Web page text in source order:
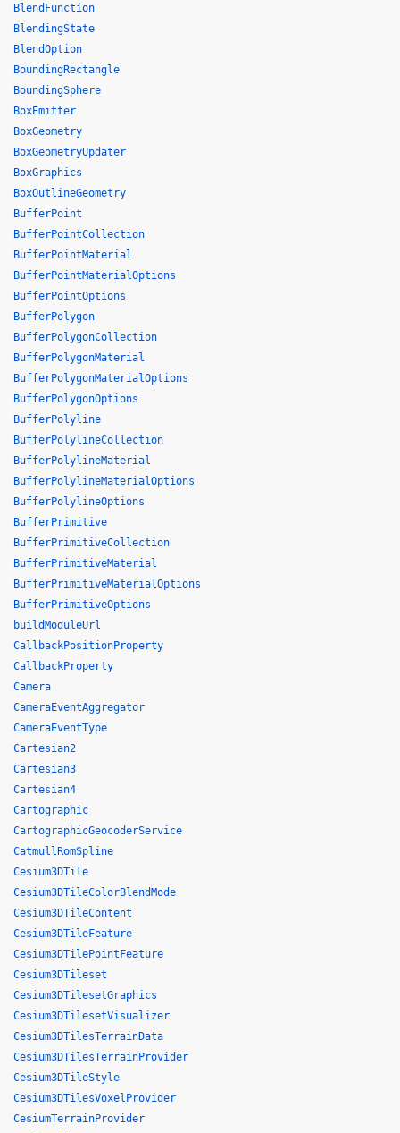
BlendFunction
BlendingState
BlendOption
BoundingRectangle
BoundingSphere
BoxEmitter
BoxGeometry
BoxGeometryUpdater
BoxGraphics
BoxOutlineGeometry
BufferPoint
BufferPointCollection
BufferPointMaterial
BufferPointMaterialOptions
BufferPointOptions
BufferPolygon
BufferPolygonCollection
BufferPolygonMaterial
BufferPolygonMaterialOptions
BufferPolygonOptions
BufferPolyline
BufferPolylineCollection
BufferPolylineMaterial
BufferPolylineMaterialOptions
BufferPolylineOptions
BufferPrimitive
BufferPrimitiveCollection
BufferPrimitiveMaterial
BufferPrimitiveMaterialOptions
BufferPrimitiveOptions
buildModuleUrl
CallbackPositionProperty
CallbackProperty
Camera
CameraEventAggregator
CameraEventType
Cartesian2
Cartesian3
Cartesian4
Cartographic
CartographicGeocoderService
CatmullRomSpline
Cesium3DTile
Cesium3DTileColorBlendMode
Cesium3DTileContent
Cesium3DTileFeature
Cesium3DTilePointFeature
Cesium3DTileset
Cesium3DTilesetGraphics
Cesium3DTilesetVisualizer
Cesium3DTilesTerrainData
Cesium3DTilesTerrainProvider
Cesium3DTileStyle
Cesium3DTilesVoxelProvider
CesiumTerrainProvider